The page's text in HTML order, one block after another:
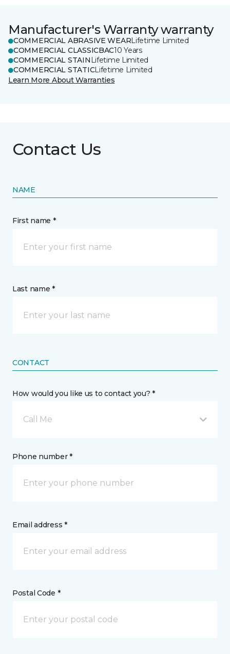
Manufacturer's Warranty warranty
COMMERCIAL ABRASIVE WEARLifetime Limited
COMMERCIAL CLASSICBAC10 Years
COMMERCIAL STAIN Lifetime Limited
COMMERCIAL STATICLifetime Limited
Learn More About Warranties
Contact Us
NAME
First name *
Last name *
CONTACT
How would you like us to contact you? *
Call Me
Phone number *
Email address *
Postal Code *